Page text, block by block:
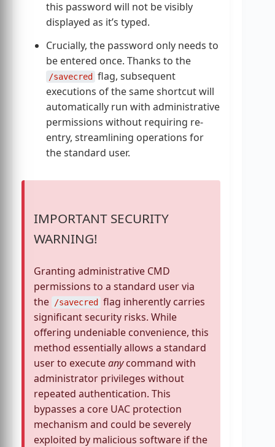
this password will not be visibly
displayed as it’s typed.
Crucially, the password only needs to
be entered once. Thanks to the
/savecred
flag, subsequent
executions of the same shortcut will
automatically run with administrative
permissions without requiring re-
entry, streamlining operations for
the standard user.
IMPORTANT SECURITY
WARNING!
Granting administrative CMD
permissions to a standard user via
the
/savecred
flag inherently carries
significant security risks. While
offering undeniable convenience, this
method essentially allows a standard
user to executeanycommand with
administrator privileges without
repeated authentication. This
bypasses a core UAC protection
mechanism and could be severely
exploited by malicious software if the